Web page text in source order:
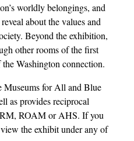
worldly belongings, and
about the values and
Beyond the exhibition,
other rooms of the first
Washington connection.
Museums for All and Blue
as provides reciprocal
ROAM or AHS. If you
the exhibit under any of